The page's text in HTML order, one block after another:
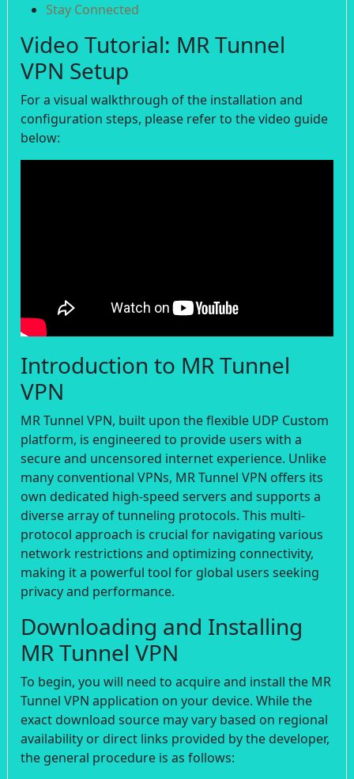
Stay Connected
Video Tutorial: MR Tunnel
VPN Setup
For a visual walkthrough of the installation and
configuration steps, please refer to the video guide
below:
Introduction to MR Tunnel
VPN
MR Tunnel VPN, built upon the flexible UDP Custom
platform, is engineered to provide users with a
secure and uncensored internet experience. Unlike
many conventional VPNs, MR Tunnel VPN offers its
own dedicated high-speed servers and supports a
diverse array of tunneling protocols. This multi-
protocol approach is crucial for navigating various
network restrictions and optimizing connectivity,
making it a powerful tool for global users seeking
privacy and performance.
Downloading and Installing
MR Tunnel VPN
To begin, you will need to acquire and install the MR
Tunnel VPN application on your device. While the
exact download source may vary based on regional
availability or direct links provided by the developer,
the general procedure is as follows: